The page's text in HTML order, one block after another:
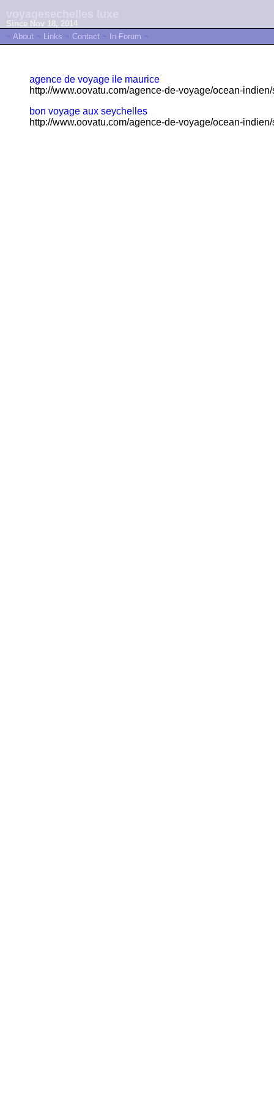
Since Nov 18, 2014
~ About ~ Links ~ Contact ~ In Forum ~
agence de voyage ile maurice
http://www.oovatu.com/agence-de-voyage/ocean-
bon voyage aux seychelles
http://www.oovatu.com/agence-de-voyage/ocean-